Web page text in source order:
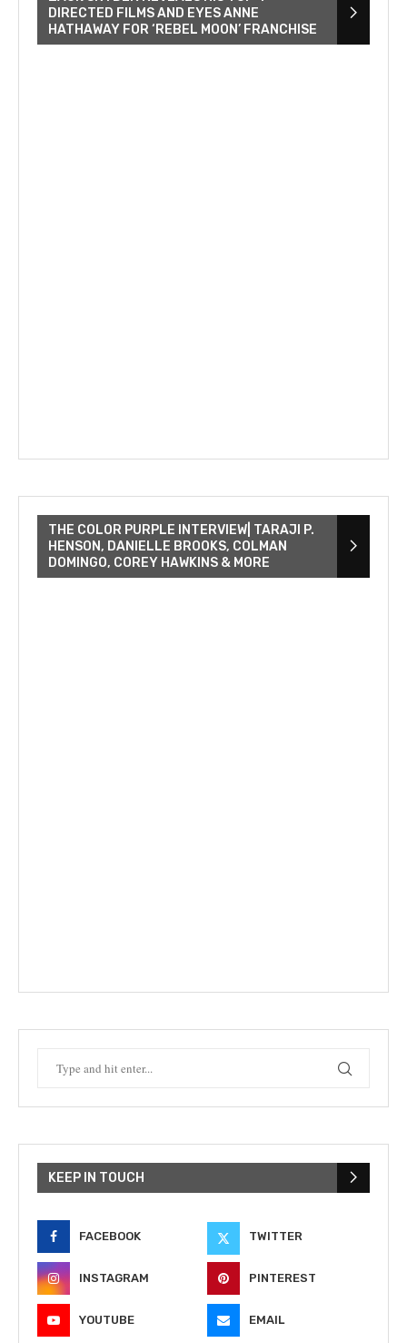
DIRECTED FILMS AND EYES ANNE
HATHAWAY FOR ‘REBEL MOON’ FRANCHISE
THE COLOR PURPLE INTERVIEW| TARAJI P.
HENSON, DANIELLE BROOKS, COLMAN
DOMINGO, COREY HAWKINS & MORE
KEEP IN TOUCH
FACEBOOK TWITTER
INSTAGRAM PINTEREST
YOUTUBE EMAIL